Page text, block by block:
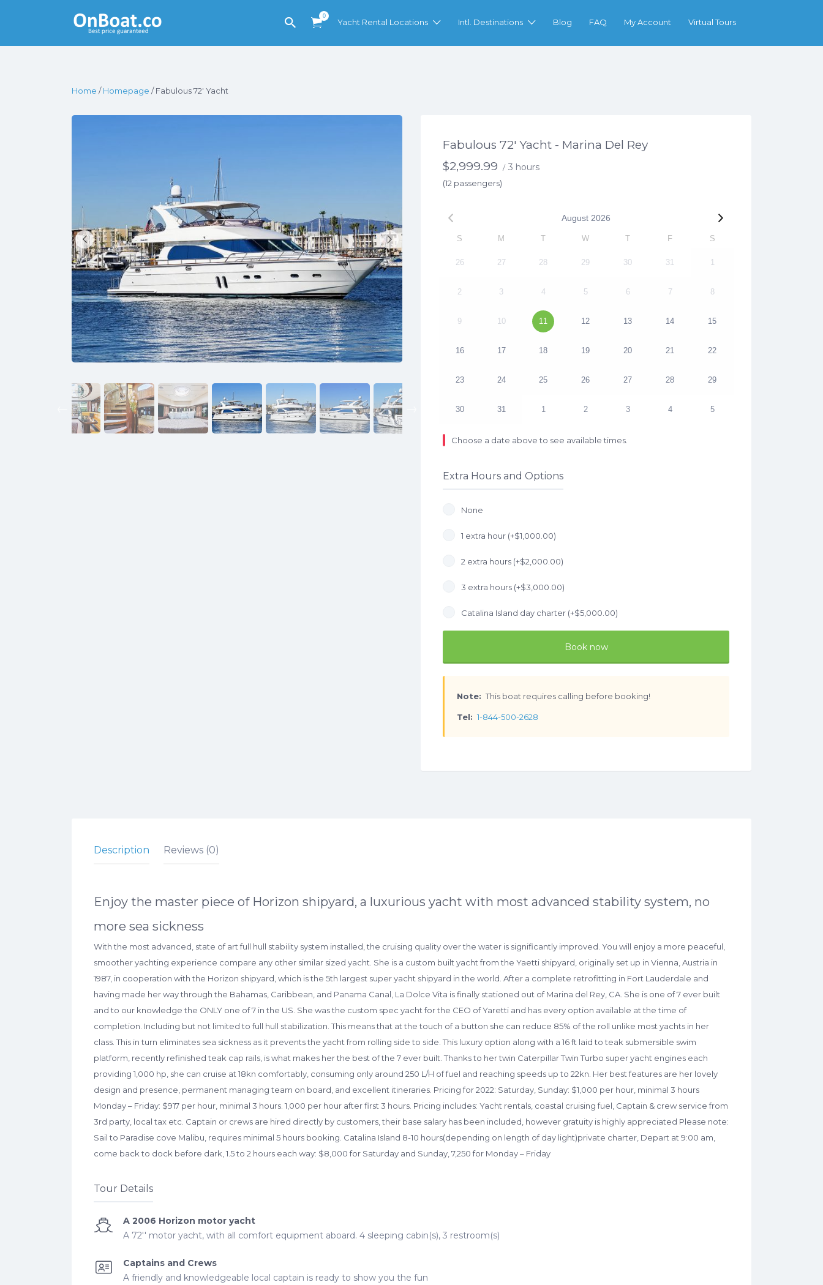
0
Yacht Rental Locations Intl. Destinations Blog FAQ My Account Virtual Tours
Search
Home /Homepage / Fabulous 72′ Yacht
Previous
Fabulous 72′ Yacht - Marina Del Rey
$2,999.99 / 3 hours
(12 passengers)
August 2026
S M T W T F S
26 27 28 29 30 31 1
2 3 4 5 6 7 8
9 10 11 12 13 14 15
16 17 18 19 20 21 22
23 24 25 26 27 28 29
30 31 1 2 3 4 5
Choose a date above to see available times.
Extra Hours and Options
None
1 extra hour (+$1,000.00)
2 extra hours (+$2,000.00)
3 extra hours (+$3,000.00)
Catalina Island day charter (+$5,000.00)
Book now
Note: This boat requires calling before booking!
Tel: 1-844-500-2628
Description Reviews (0)
Enjoy the master piece of Horizon shipyard, a luxurious yacht with most advanced stability system, no
more sea sickness
With the most advanced, state of art full hull stability system installed, the cruising quality over the water is significantly improved. You will enjoy a more peaceful,
smoother yachting experience compare any other similar sized yacht. She is a custom built yacht from the Yaetti shipyard, originally set up in Vienna, Austria in
1987, in cooperation with the Horizon shipyard, which is the 5th largest super yacht shipyard in the world. After a complete retrofitting in Fort Lauderdale and
having made her way through the Bahamas, Caribbean, and Panama Canal, La Dolce Vita is finally stationed out of Marina del Rey, CA. She is one of 7 ever built
and to our knowledge the ONLY one of 7 in the US. She was the custom spec yacht for the CEO of Yaretti and has every option available at the time of
completion. Including but not limited to full hull stabilization. This means that at the touch of a button she can reduce 85% of the roll unlike most yachts in her
class. This in turn eliminates sea sickness as it prevents the yacht from rolling side to side. This luxury option along with a 16 ft laid to teak submersible swim
platform, recently refinished teak cap rails, is what makes her the best of the 7 ever built. Thanks to her twin Caterpillar Twin Turbo super yacht engines each
providing 1,000 hp, she can cruise at 18kn comfortably, consuming only around 250 L/H of fuel and reaching speeds up to 22kn. Her best features are her lovely
design and presence, permanent managing team on board, and excellent itineraries. Pricing for 2022: Saturday, Sunday: $1,000 per hour, minimal 3 hours
Monday – Friday: $917 per hour, minimal 3 hours. 1,000 per hour after first 3 hours. Pricing includes: Yacht rentals, coastal cruising fuel, Captain & crew service from
3rd party, local tax etc. Captain or crews are hired directly by customers, their base salary has been included, however gratuity is highly appreciated Please note:
Sail to Paradise cove Malibu, requires minimal 5 hours booking. Catalina Island 8-10 hours(depending on length of day light)private charter, Depart at 9:00 am,
come back to dock before dark, 1.5 to 2 hours each way: $8,000 for Saturday and Sunday, 7,250 for Monday – Friday
Tour Details
A 2006 Horizon motor yacht
A 72'' motor yacht, with all comfort equipment aboard. 4 sleeping cabin(s), 3 restroom(s)
Captains and Crews
A friendly and knowledgeable local captain is ready to show you the fun